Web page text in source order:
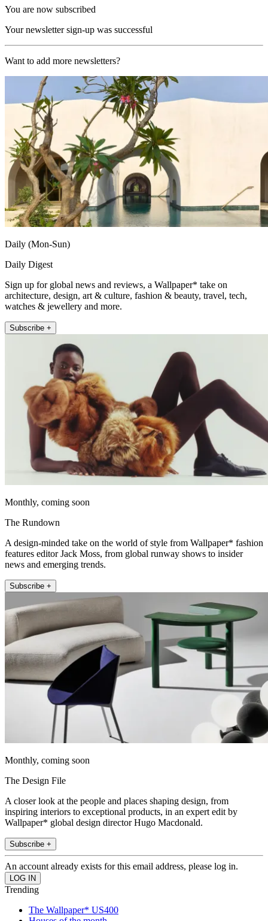
You are now subscribed
Your newsletter sign-up was successful
Want to add more newsletters?
Daily (Mon-Sun)
Daily Digest
Sign up for global news and reviews, a Wallpaper* take on
architecture, design, art & culture, fashion & beauty, travel, tech,
watches & jewellery and more.
Subscribe +
Monthly, coming soon
The Rundown
A design-minded take on the world of style from Wallpaper* fashion
features editor Jack Moss, from global runway shows to insider
news and emerging trends.
Subscribe +
Monthly, coming soon
The Design File
A closer look at the people and places shaping design, from
inspiring interiors to exceptional products, in an expert edit by
Wallpaper* global design director Hugo Macdonald.
Subscribe +
An account already exists for this email address, please log in.
Trending
The Wallpaper* US400